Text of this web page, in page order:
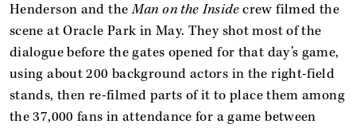
Henderson and theMan on the Insidecrew filmed the
scene at Oracle Park in May. They shot most of the
dialogue before the gates opened for that day’s game,
using about 200 background actors in the right-field
stands, then re-filmed parts of it to place them among
the 37,000 fans in attendance for a game between